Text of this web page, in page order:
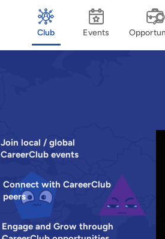
Club Events
Join local / global
CareerClub events
Connect with CareerClub
peers
Engage and Grow through